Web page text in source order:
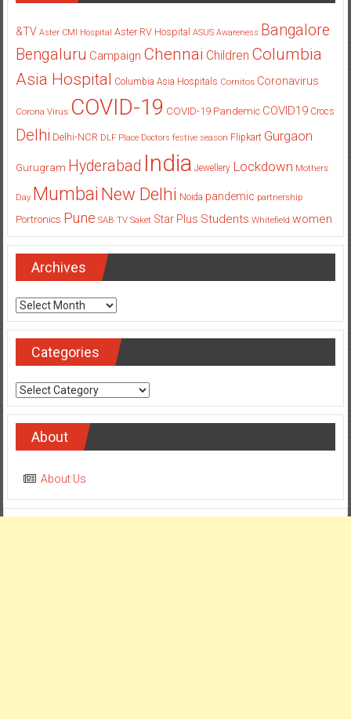
&TV Aster CMI Hospital Aster RV Hospital ASUS Awareness Bangalore
Bengaluru Campaign Chennai Children Columbia
Asia Hospital Columbia Asia Hospitals Cornitos Coronavirus
Corona Virus COVID-19 COVID-19 Pandemic COVID19 Crocs
Delhi Delhi-NCR DLF Place Doctors festive season Flipkart Gurgaon
Gurugram Hyderabad India Jewellery Lockdown Mothers
Day Mumbai New Delhi Noida pandemic partnership
Portronics Pune SAB TV Saket Star Plus Students Whitefield women
Archives
Archives
Categories
Categories
About
About Us